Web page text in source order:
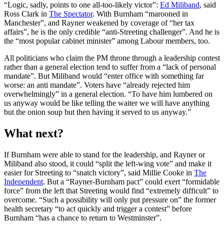
“Logic, sadly, points to one all-too-likely victor”: Ed Miliband, said
Ross Clark in The Spectator. With Burnham “marooned in
Manchester”, and Rayner weakened by coverage of “her tax
affairs”, he is the only credible “anti-Streeting challenger”. And he is
the “most popular cabinet minister” among Labour members, too.
All politicians who claim the PM throne through a leadership contest
rather than a general election tend to suffer from a “lack of personal
mandate”. But Miliband would “enter office with something far
worse: an anti mandate”. Voters have “already rejected him
overwhelmingly” in a general election. “To have him lumbered on
us anyway would be like telling the waiter we will have anything
but the onion soup but then having it served to us anyway.”
What next?
If Burnham were able to stand for the leadership, and Rayner or
Miliband also stood, it could “split the left-wing vote” and make it
easier for Streeting to “snatch victory”, said Millie Cooke in The
Independent. But a “Rayner-Burnham pact” could exert “formidable
force” from the left that Streeting would find “extremely difficult” to
overcome. “Such a possibility will only put pressure on” the former
health secretary “to act quickly and trigger a contest” before
Burnham “has a chance to return to Westminster”.